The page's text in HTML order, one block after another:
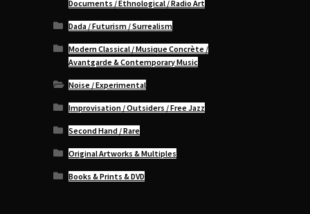
Documents / Ethnological / Radio Art
Dada / Futurism / Surrealism
Modern Classical / Musique Concrète /
Avantgarde & Contemporary Music
Noise / Experimental
Improvisation / Outsiders / Free Jazz
Second Hand / Rare
Original Artworks & Multiples
Books & Prints & DVD